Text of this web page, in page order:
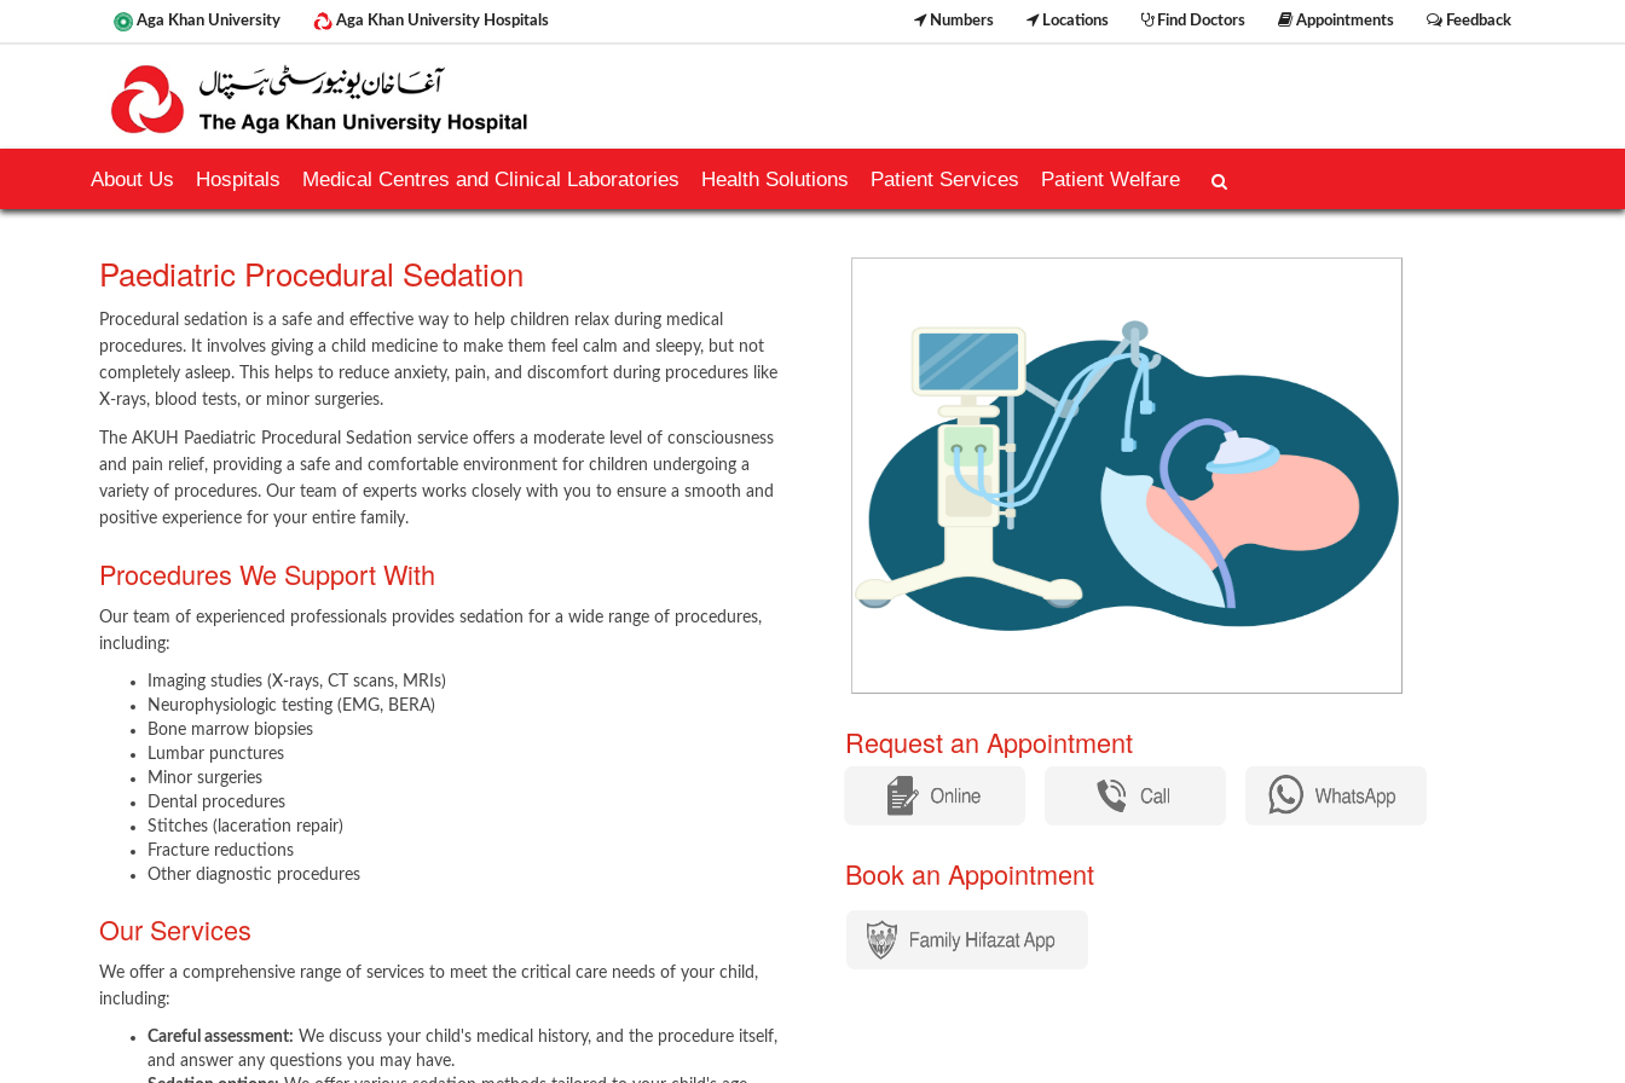
Aga Khan University Aga Khan University Hospitals Numbers Locations Find Doctors Appointments Feedback
About Us Hospitals Medical Centres and Clinical Laboratories Health Solutions Patient Services Patient Welfare
​Paediatric Procedural Sedation
Procedural sedation is a safe and effective way to help children relax during medical
procedures. It involves giving a child medicine to make them feel calm and sleepy, but not
completely asleep. This helps to reduce anxiety, pain, and discomfort during procedures like
X-rays, blood tests, or minor surgeries.
The AKUH Paediatric Procedural Sedation service offers a moderate level of consciousness
and pain relief, providing a safe and comfortable environment for children undergoing a
variety of procedures. Our team of experts works closely with you to ensure a smooth and
positive experience for your entire family.
Procedures We Support With
Our team of experienced professionals provides sedation for a wide range of procedures,
including:
Imaging studies (X-rays, CT scans, MRIs)
Neurophysiologic testing (EMG, BERA)
Bone marrow biopsies
Lumbar punctures
Minor surgeries
Dental procedures
Stitches (laceration repair)
Fracture reductions
Other diagnostic procedures
Our Services
We offer a comprehensive range of services to meet the critical care needs of your child,
including:​
Careful assessment: We discuss your child's medical history, and the procedure itself,
and answer any questions you may have.
Request an Appointment​
Book an Appointment​​​